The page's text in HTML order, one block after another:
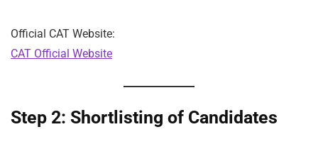
Official CAT Website:
CAT Official Website
Step 2: Shortlisting of Candidates